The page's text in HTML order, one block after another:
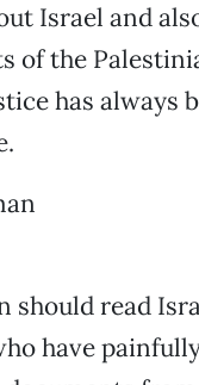
Israel and
of the
has always
should read
have